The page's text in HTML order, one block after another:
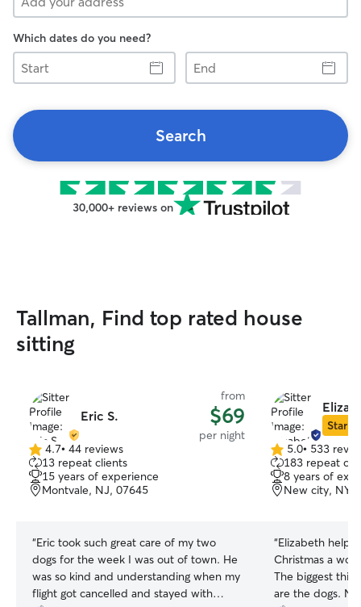
Which dates do you need?
Start
End
Search
30,000+ reviews on
Tallman, Find top rated house
sitting
Eric S.
from
$69
per night
4.7
out
of
5
4.7• 44 reviews
13 repeat clients
15 years of experience
Montvale, NJ, 07645
“Eric took such great care of my two
dogs for the week I was out of town. He
was so kind and understanding when my
flight got cancelled and stayed with
Star
5.0
out
of
5
5.0• 533
183 repeat
8 years of
New city, NY,
“Elizabeth help
Christmas a
The biggest
are the dogs.